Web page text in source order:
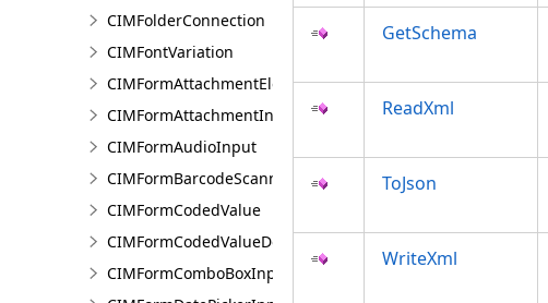
CIMFolderConnection
CIMFontVariation
CIMFormAttachmentElement
CIMFormAttachmentInput
CIMFormAudioInput
CIMFormBarcodeScannerInput
CIMFormCodedValue
CIMFormCodedValueDomain
CIMFormComboBoxInput
GetSchema
ReadXml
ToJson
WriteXml